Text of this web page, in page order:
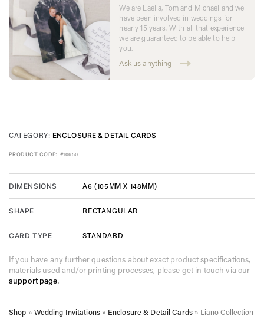
We are Laelia, Tom and Michael and we
have been involved in weddings for
nearly 15 years. With all that experience
we are guaranteed to be able to help
you.
Ask us anything
CATEGORY: ENCLOSURE & DETAIL CARDS
PRODUCT CODE: #10650
DIMENSIONS A6 (105MM X 148MM)
SHAPE RECTANGULAR
CARD TYPE STANDARD
If you have any further questions about exact product specifications,
materials used and/or printing processes, please get in touch via our
support page.
Shop » Wedding Invitations» Enclosure & Detail Cards» Liano Collection